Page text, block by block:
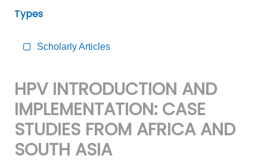
Types
Scholarly Articles
HPV INTRODUCTION AND
IMPLEMENTATION: CASE
STUDIES FROM AFRICA AND
SOUTH ASIA